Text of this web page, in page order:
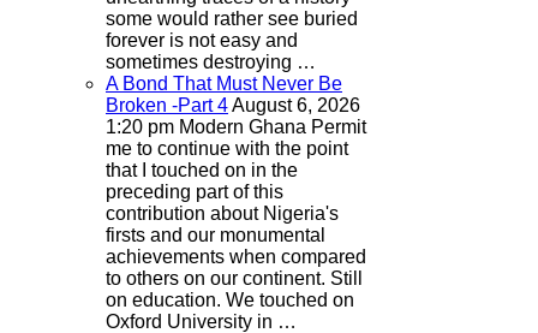
some would rather see buried
forever is not easy and
sometimes destroying …
A Bond That Must Never Be
Broken -Part 4August 6, 2026
1:20 pm Modern Ghana Permit
me to continue with the point
that I touched on in the
preceding part of this
contribution about Nigeria's
firsts and our monumental
achievements when compared
to others on our continent. Still
on education. We touched on
Oxford University in …